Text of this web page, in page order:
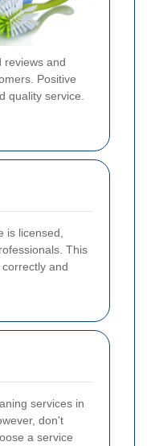
reviews and
Positive
quality service.
is licensed,
This
and
services in
don't
a service